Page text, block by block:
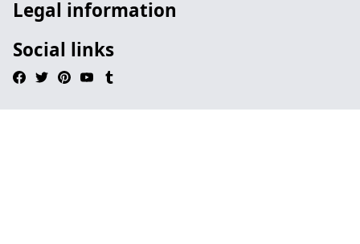
Legal information
Social links